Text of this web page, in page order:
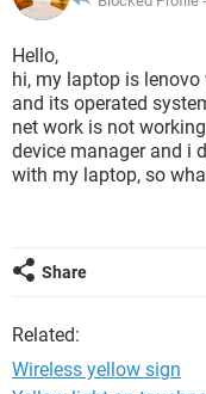
Hello,
hi, my laptop is
and its operated
net work is not
device manager and i
with my laptop, so
Share
Related:
Wireless yellow sign